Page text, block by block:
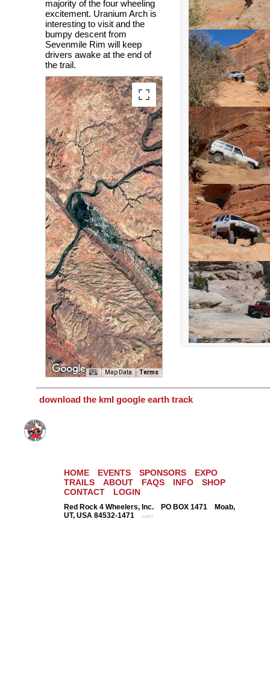
majority of the four wheeling
excitement. Uranium Arch is
interesting to visit and the
bumpy descent from
Sevenmile Rim will keep
drivers awake at the end of
the trail.
Map Data Terms
download the kml google earth track
HOME EVENTS SPONSORS
EXPO
TRAILS
ABOUT FAQS INFO
SHOP
CONTACT
LOGIN
Red Rock 4 Wheelers, Inc. PO BOX 1471 Moab,
UT, USA 84532-1471web1